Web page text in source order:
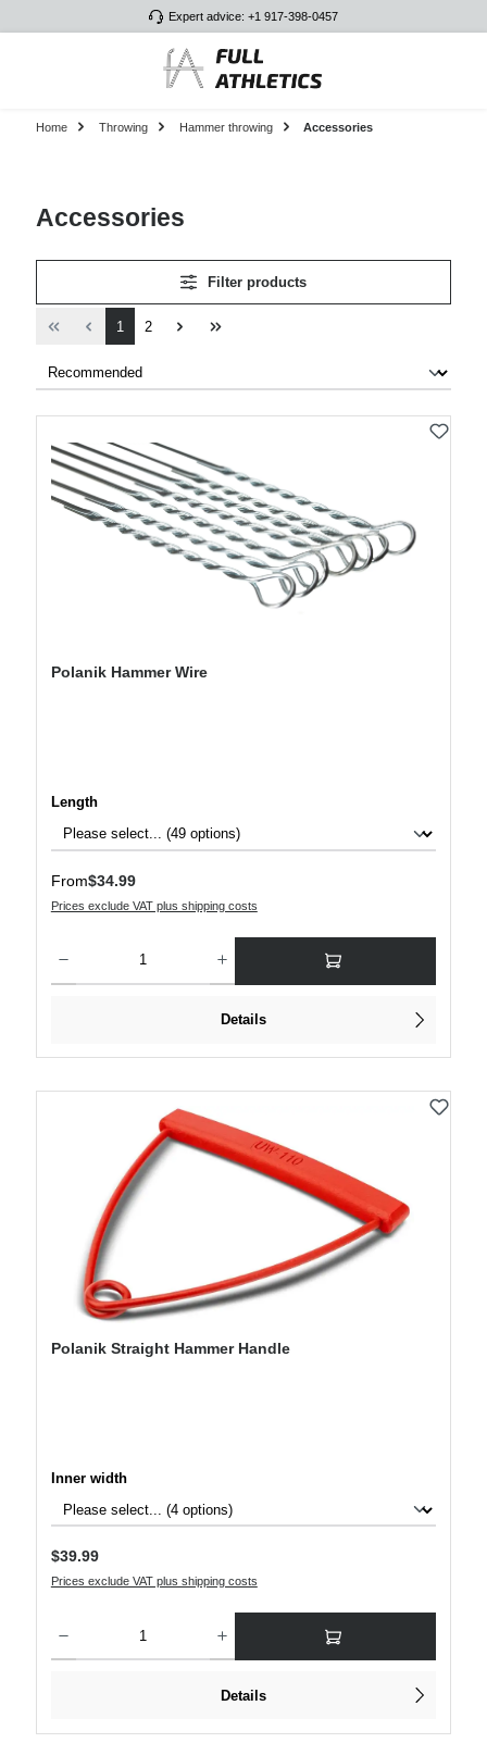
Expert advice: +1 917-398-0457
Home Throwing Hammer throwing Accessories
Accessories
Filter products
Page
1 Page
2
Polanik Hammer Wire
Select
Length
Regular price:
From$34.99
Prices exclude VAT plus shipping costs
Details
Polanik Straight Hammer Handle
Select
Inner width
Regular price:
$39.99
Prices exclude VAT plus shipping costs
Details